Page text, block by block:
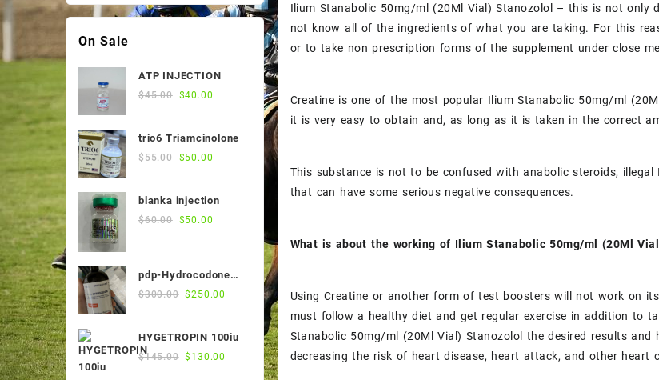
Ilium Stanabolic 50mg/ml (20Ml Vial) Stanozolol – this is not
not know all of the ingredients of what you are taking. For this
or to take non prescription forms of the supplement under close
Creatine is one of the most popular Ilium Stanabolic 50mg/ml
it is very easy to obtain and, as long as it is taken in the correct
This substance is not to be confused with anabolic steroids,
that can have some serious negative consequences.
What is about the working of Ilium Stanabolic 50mg/ml (20Ml
Using Creatine or another form of test boosters will not work on
must follow a healthy diet and get regular exercise in addition to
Stanabolic 50mg/ml (20Ml Vial) Stanozolol the desired results
decreasing the risk of heart disease, heart attack, and other heart
$50.00.$45.00.
On Sale
ATP INJECTION
$45.00 Original
$45.00.
$40.00
$40.00.
trio6 Triamcinolone
$55.00 Original
$55.00.
$50.00
$50.00.
blanka injection
$60.00 Original
$60.00.
$50.00
pdp-Hydrocodone
500ml
$300.00 Original
$300.00.
$250.00
$250.00.
HYGETROPIN 100iu
$145.00 Original
$ 130.00